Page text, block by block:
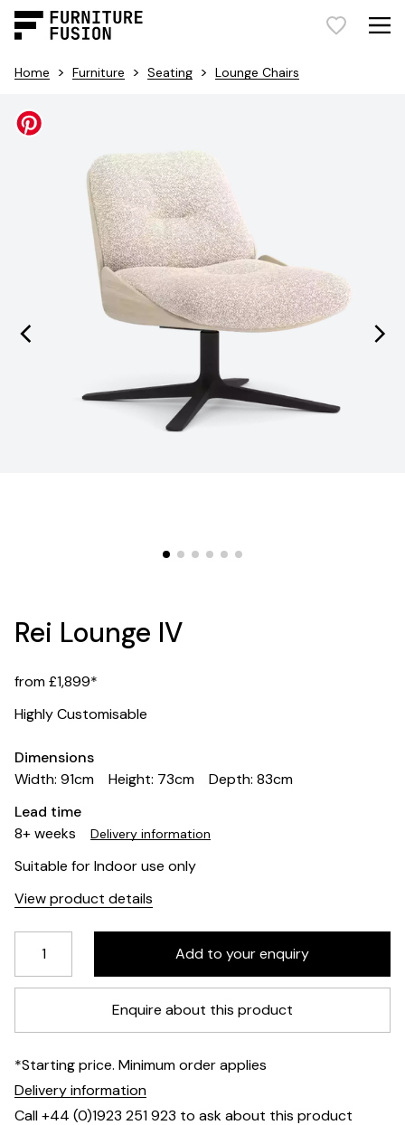
Home > Furniture > Seating > Lounge Chairs
Rei Lounge IV
from £1,899*
Highly Customisable
Dimensions
Width: 91cm
Height: 73cm
Depth: 83cm
Lead time
8+ weeks
Delivery information
Suitable for Indoor use only
View product details
Enquire about this product
*Starting price. Minimum order applies
Delivery information
Call +44 (0)1923 251 923 to ask about this product